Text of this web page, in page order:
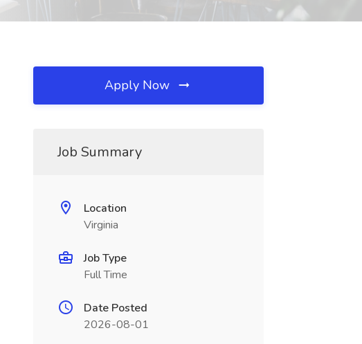
Apply Now
Job Summary
Location
Virginia
Job Type
Full Time
Date Posted
2026-08-01